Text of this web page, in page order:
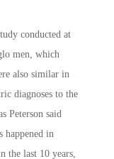
conducted at
men, which
also similar in
diagnoses to the
Peterson said
happened in
the last 10 years,